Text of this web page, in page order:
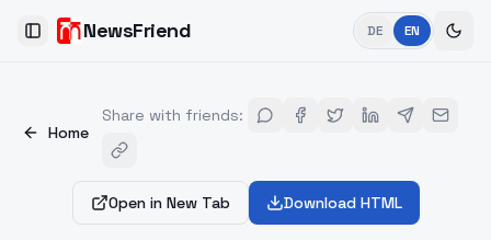
Toggle SidebarNewsFriend DE EN
Home
Share with friends:
Open in New Tab Download HTML